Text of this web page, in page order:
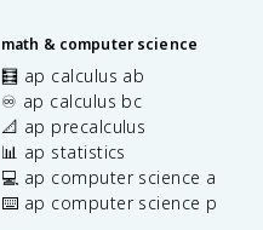
math & computer science
🧮 ap calculus ab
♾️ ap calculus bc
📐 ap precalculus
📊 ap statistics
💻 ap computer science a
⌨️ ap computer science p